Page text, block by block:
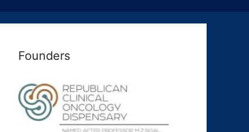
Founders